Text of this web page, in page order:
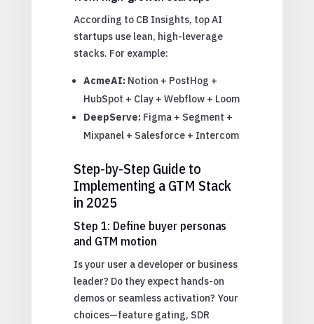
According to CB Insights, top AI
startups use lean, high-leverage
stacks. For example:
AcmeAI:Notion + PostHog +
HubSpot + Clay + Webflow + Loom
DeepServe:Figma + Segment +
Mixpanel + Salesforce + Intercom
Step-by-Step Guide to
Implementing a GTM Stack
in 2025
Step 1: Define buyer personas
and GTM motion
Is your user a developer or business
leader? Do they expect hands-on
demos or seamless activation? Your
choices—feature gating, SDR